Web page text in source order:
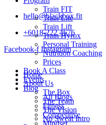
hello@blackbox.fit
+6018-222 4676
Facebook-f Instagram
Home
About Us
The Box
The Team
The Vision
No Sweat Intro
Train FIT
Train Lite
Train Lift
Train Hyrox
Personal Training
Nutrition Coaching
Prices
Book A Class
Events
Blog
All Blogs
Fitness
Competitive
Mindset